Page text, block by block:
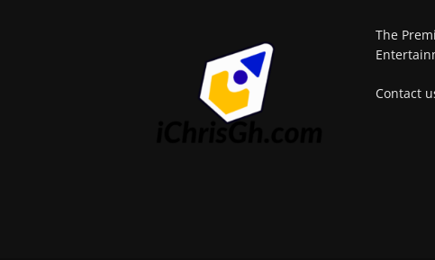
The
Contact